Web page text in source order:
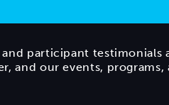
participant
and our events,